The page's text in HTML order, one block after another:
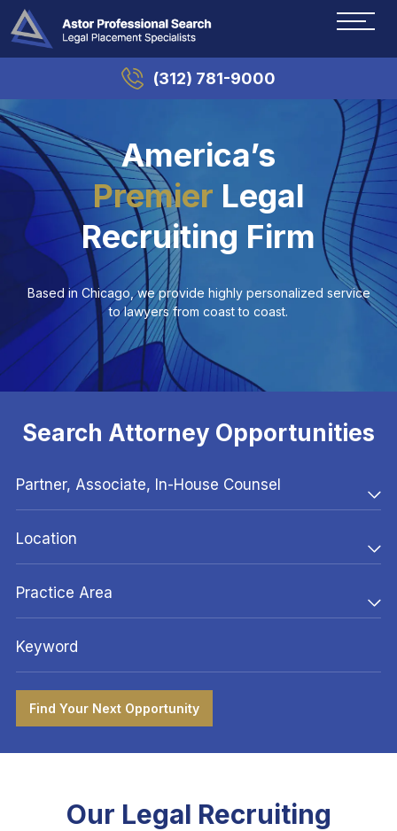
(312) 781-9000
America’s
Premier Legal
Recruiting Firm
Based in Chicago, we provide highly personalized service
to lawyers from coast to coast.
Search Attorney Opportunities
Our Legal Recruiting